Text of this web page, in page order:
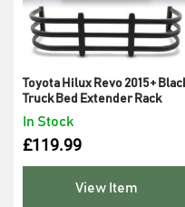
In Stock
Toyota Hilux Revo 2015+
Truck Bed Extender Rack
£119.99
View Item